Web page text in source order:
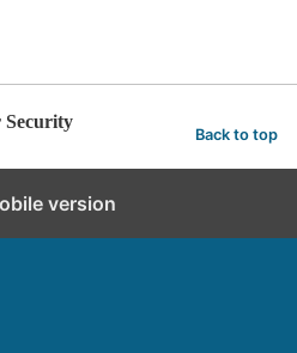
Security
Back to top
version